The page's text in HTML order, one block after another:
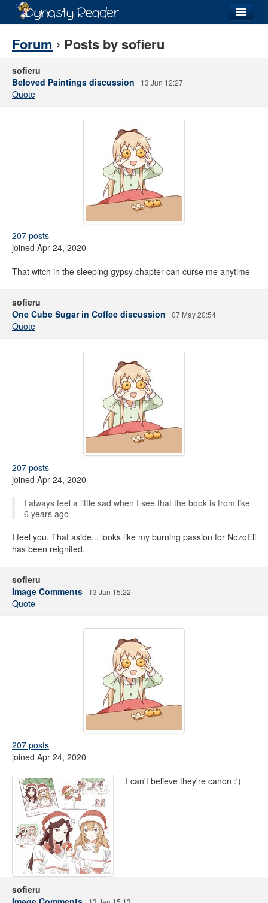
Recently
Forum › Posts by sofieru
sofieru
Beloved Paintings discussion
13 Jun 12:27
Quote
207 posts
joined Apr 24, 2020
That witch in the sleeping gypsy chapter can curse me anytime
sofieru
One Cube Sugar in Coffee discussion
07 May 20:54
Quote
207 posts
joined Apr 24, 2020
I always feel a little sad when I see that the book is from like
6 years ago
I feel you. That aside... looks like my burning passion for NozoEli
has been reignited.
sofieru
Image Comments
13 Jan 15:22
Quote
207 posts
joined Apr 24, 2020
I can't believe they're canon :')
sofieru